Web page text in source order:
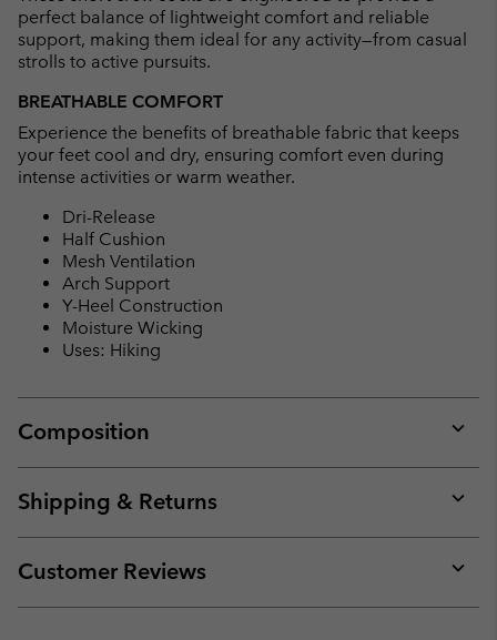
perfect balance of lightweight comfort and reliable
support, making them ideal for any activity—from casual
strolls to active pursuits.
BREATHABLE COMFORT
Experience the benefits of breathable fabric that keeps
your feet cool and dry, ensuring comfort even during
intense activities or warm weather.
Dri-Release
Half Cushion
Mesh Ventilation
Arch Support
Y-Heel Construction
Moisture Wicking
Uses: Hiking
Composition
or
Shipping & Returns
or
Customer Reviews
or